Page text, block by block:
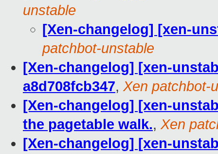
unstable
[Xen-changelog] [xen-
patchbot-unstable
[Xen-changelog] [xen-
a8d708fcb347, Xen patchbot-
[Xen-changelog] [xen-
the pagetable walk., Xen
[Xen-changelog] [xen-